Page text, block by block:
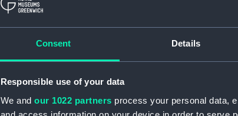
Consent Details
Responsible use of your data
We and our 1022 partners process your personal data,